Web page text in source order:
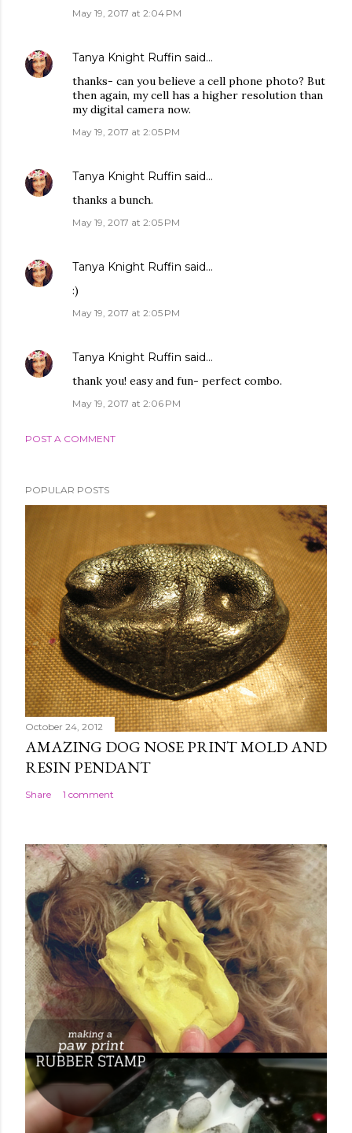
May 19, 2017 at 2:04 PM
Tanya Knight Ruffin said…
thanks- can you believe a cell phone photo? But
then again, my cell has a higher resolution than
my digital camera now.
May 19, 2017 at 2:05 PM
Tanya Knight Ruffin said…
thanks a bunch.
May 19, 2017 at 2:05 PM
Tanya Knight Ruffin said…
:)
May 19, 2017 at 2:05 PM
Tanya Knight Ruffin said…
thank you! easy and fun- perfect combo.
May 19, 2017 at 2:06 PM
POST A COMMENT
POPULAR POSTS
October 24, 2012
AMAZING DOG NOSE PRINT MOLD AND
RESIN PENDANT
Share 1 comment